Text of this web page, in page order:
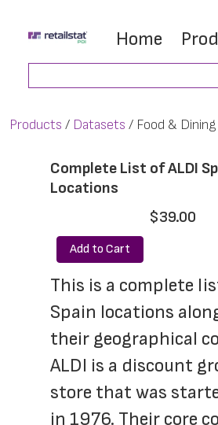
main
footer
Home
Products Datasets Food & Dining
Complete List of ALDI
Locations
$39.00
Add to Cart
This is a complete
Spain locations
their geographical
ALDI is a discount
store that was
in 1976. Their core